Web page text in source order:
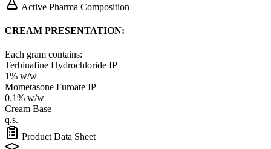
Active Pharma Composition
CREAM PRESENTATION:
Each gram contains:
Terbinafine Hydrochloride IP
1% w/w
Mometasone Furoate IP
0.1% w/w
Cream Base
q.s.
Product Data Sheet